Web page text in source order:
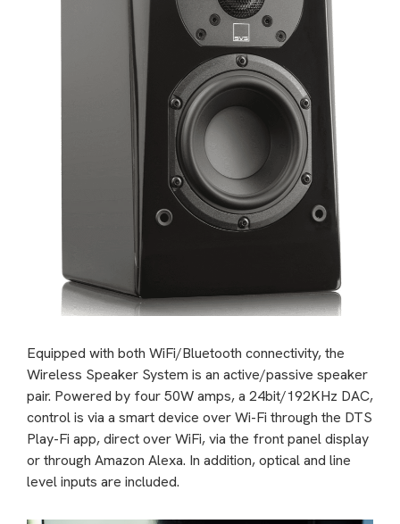
Equipped with both WiFi/Bluetooth connectivity, the
Wireless Speaker System is an active/passive speaker
pair. Powered by four 50W amps, a 24bit/192KHz DAC,
control is via a smart device over Wi-Fi through the DTS
Play-Fi app, direct over WiFi, via the front panel display
or through Amazon Alexa. In addition, optical and line
level inputs are included.